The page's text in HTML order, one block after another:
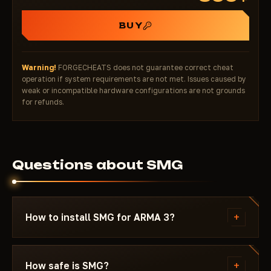
BUY
Warning! FORGECHEATS does not guarantee correct cheat
operation if system requirements are not met. Issues caused by
weak or incompatible hardware configurations are not grounds
for refunds.
Questions about SMG
How to install SMG for ARMA 3? +
After payment you'll receive a download link and
instructions written specifically for ARMA 3 - with
How safe is SMG? +